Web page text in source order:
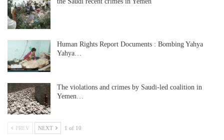
Human Rights Report Documents : Bombing Yahya
Yahya…
The violations and crimes by Saudi-led coalition in
Yemen…
PREV NEXT 1 of 10